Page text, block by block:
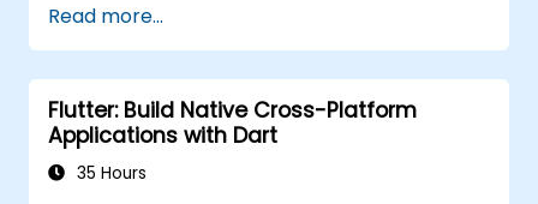
Use Flutter widgets to design and create
aesthetically pleasing and easy-to-use UI.
Deploy and test apps on different
platforms (mobile, desktop, web, etc.).
Read more...
Flutter: Build Native Cross-Platform
Applications with Dart
35 Hours